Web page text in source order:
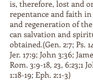
is, therefore, lost and
repentance and faith in
and regeneration of
can salvation and
obtained.(Gen. 2:7; Ps.
Jer. 17:9; John 3:36;
Rom. 3:9-18, 23, 6:23;1
1:18-19; Eph. 2:1-3)